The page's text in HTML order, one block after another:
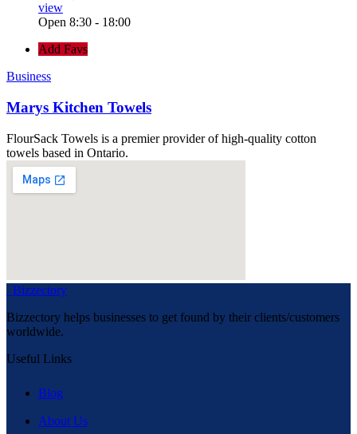
view
Open 8:30 - 18:00
Add Favs
Business
Marys Kitchen Towels
FlourSack Towels is a premier provider of high-quality cotton
towels based in Ontario.
Bizzectory
Bizzectory helps businesses to get found by their clients/customers
worldwide.
Useful Links
Blog
About Us